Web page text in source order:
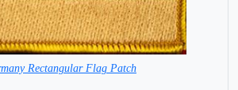
Rectangular Flag Patch